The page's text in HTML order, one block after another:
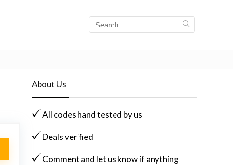
About Us
All codes hand tested by us
Deals verified
Comment and let us know if anything